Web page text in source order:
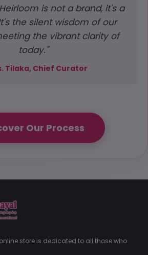
is not a brand, it's a
the silent wisdom of our
the vibrant clarity of
today."
Tilaka, Chief Curator
Our Process
store is dedicated to all those who